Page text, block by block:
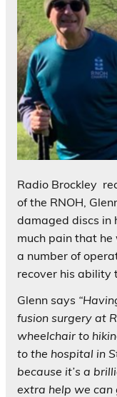
Radio Brockley
of the RNOH,
damaged discs in
much pain that
a number of
recover his ability
Glenn says
fusion surgery at
wheelchair to
to the hospital in
because it’s a
extra help we can